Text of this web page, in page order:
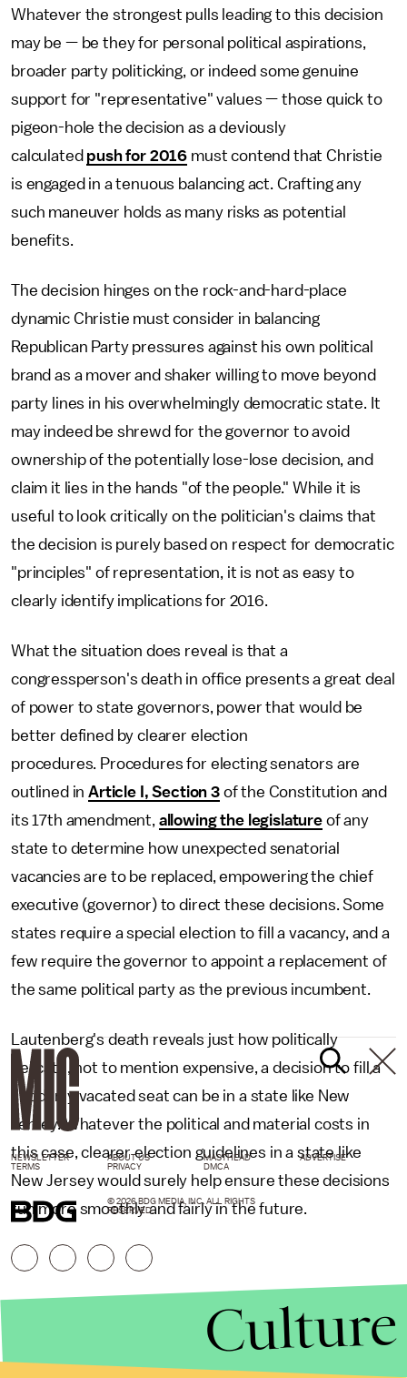
Whatever the strongest pulls leading to this decision
may be — be they for personal political aspirations,
broader party politicking, or indeed some genuine
support for "representative" values — those quick to
pigeon-hole the decision as a deviously
calculated push for 2016 must contend that Christie
is engaged in a tenuous balancing act. Crafting any
such maneuver holds as many risks as potential
benefits.
The decision hinges on the rock-and-hard-place
dynamic Christie must consider in balancing
Republican Party pressures against his own political
brand as a mover and shaker willing to move beyond
party lines in his overwhelmingly democratic state. It
may indeed be shrewd for the governor to avoid
ownership of the potentially lose-lose decision, and
claim it lies in the hands "of the people." While it is
useful to look critically on the politician's claims that
the decision is purely based on respect for democratic
"principles" of representation, it is not as easy to
clearly identify implications for 2016.
What the situation does reveal is that a
congressperson's death in office presents a great deal
of power to state governors, power that would be
better defined by clearer election
procedures. Procedures for electing senators are
outlined inArticle I, Section 3of the Constitution and
its 17th amendment, allowing the legislatureof any
state to determine how unexpected senatorial
vacancies are to be replaced, empowering the chief
executive (governor) to direct these decisions. Some
states require a special election to fill a vacancy, and a
few require the governor to appoint a replacement of
the same political party as the previous incumbent.
Lautenberg's death reveals just how politically
delicate, not to mention expensive, a decision to fill a
suddenly vacated seat can be in a state like New
Jersey. Whatever the political and material costs in
this case, clearer election guidelines in a state like
New Jersey would surely help ensure these decisions
run more smoothly and fairly in the future.
NEWSLETTER ABOUT US MASTHEAD
ADVERTISE
TERMS
PRIVACY DMCA
© 2026 BDG MEDIA, INC. ALL RIGHTS
RESERVED.
Culture